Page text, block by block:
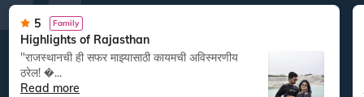
5 Family
Highlights of Rajasthan
"राजस्थानची ही सफर माझ्यासाठी कायमची अविस्मरणीय
ठरेल! �...
Read more